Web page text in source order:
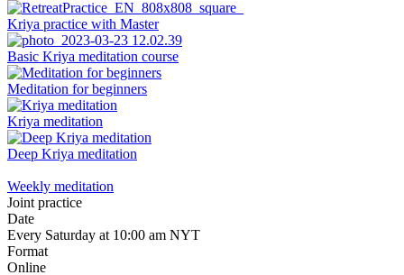
Kriya practice with Master
Basic Kriya meditation course
Meditation for beginners
Kriya meditation
Deep Kriya meditation
Weekly meditation
Joint practice
Date
Every Saturday at 10:00 am NYT
Format
Online